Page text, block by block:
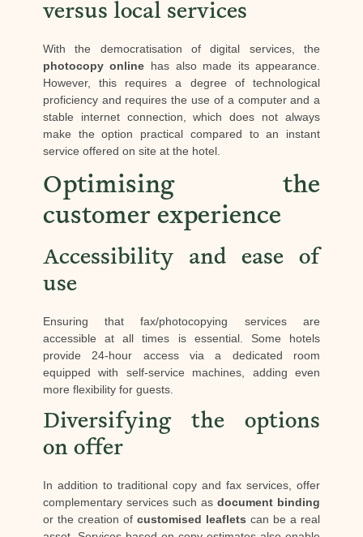
versus local services
With the democratisation of digital services, the
photocopy online has also made its appearance.
However, this requires a degree of technological
proficiency and requires the use of a computer and a
stable internet connection, which does not always
make the option practical compared to an instant
service offered on site at the hotel.
Optimising the
customer experience
Accessibility and ease of
use
Ensuring that fax/photocopying services are
accessible at all times is essential. Some hotels
provide 24-hour access via a dedicated room
equipped with self-service machines, adding even
more flexibility for guests.
Diversifying the options
on offer
In addition to traditional copy and fax services, offer
complementary services such asdocument binding
or the creation of customised leaflets can be a real